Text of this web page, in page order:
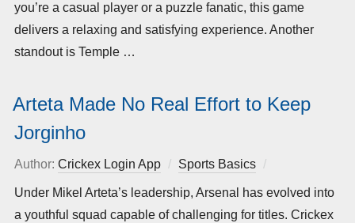
you’re a casual player or a puzzle fanatic, this game
delivers a relaxing and satisfying experience. Another
standout is Temple …
Arteta Made No Real Effort to Keep
Jorginho
Author: Crickex Login App Sports Basics
on
Under Mikel Arteta’s leadership, Arsenal has evolved into
a youthful squad capable of challenging for titles. Crickex